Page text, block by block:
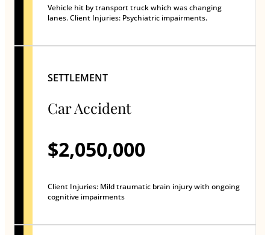
Vehicle hit by transport truck which was changing
lanes. Client Injuries: Psychiatric impairments.
SETTLEMENT
Car Accident
$2,050,000
Client Injuries: Mild traumatic brain injury with ongoing
cognitive impairments